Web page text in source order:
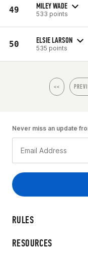
49 MILEY WADE
533 points
50 ELSIE LARSON
535 points
<<
RULES
RESOURCES
Never miss an update